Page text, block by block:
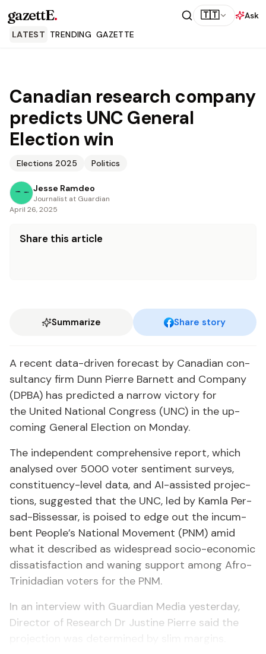
gazettE. 🇹🇹
Ask
LATEST TRENDING GAZETTE
Canadian research company
predicts UNC General
Election win
Elections 2025 Politics
Jesse Ramdeo
Journalist at Guardian
April 26, 2025
Share this article
Summarize Share story
A re­cent da­ta-dri­ven fore­cast by Cana­di­an con­
sul­tan­cy firm Dunn Pierre Bar­nett and Com­pa­ny
(DP­BA) has pre­dict­ed a nar­row vic­to­ry for
the Unit­ed Na­tion­al Con­gress (UNC) in the up­
com­ing Gen­er­al Elec­tion on Mon­day.
The in­de­pen­dent com­pre­hen­sive re­port, which
analysed over 5000 vot­er sen­ti­ment sur­veys,
con­stituen­cy-lev­el da­ta, and AI-as­sist­ed pro­jec­
tions, sug­gest­ed that the UNC, led by Kam­la Per­
sad-Bisses­sar, is poised to edge out the in­cum­
bent Peo­ple’s Na­tion­al Move­ment (PNM) amid
what it de­scribed as wide­spread so­cio-eco­nom­ic
dis­sat­is­fac­tion and wan­ing sup­port among Afro-
Trinida­di­an vot­ers for the PNM.
In an in­ter­view with Guardian Me­dia yes­ter­day,
Di­rec­tor of Re­search Dr Jus­tine Pierre said the